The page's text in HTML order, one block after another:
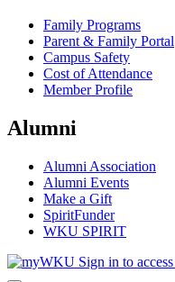
Family Programs
Parent & Family Portal
Campus Safety
Cost of Attendance
Member Profile
Alumni
Alumni Association
Alumni Events
Make a Gift
SpiritFunder
WKU SPIRIT
Sign in to access